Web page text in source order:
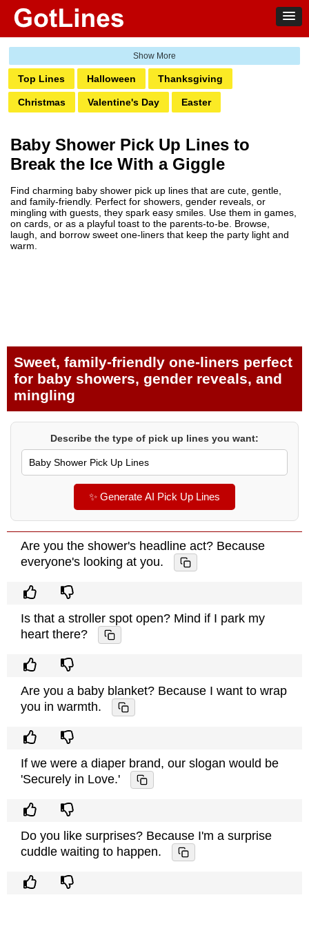
Top Lines Halloween Thanksgiving
Christmas Valentine's Day Easter
Labor Birthday Mardi Gras Fiesta
Graduation Weddings Dad Moms
Hanukkah Kwanzaa Party Night Baby Shower
Retirement Sweet 16
Baby Shower Pick Up Lines to
Break the Ice With a Giggle
Find charming baby shower pick up lines that are cute, gentle,
and family-friendly. Perfect for showers, gender reveals, or
mingling with guests, they spark easy smiles. Use them in games,
on cards, or as a playful toast to the parents-to-be. Browse,
laugh, and borrow sweet one-liners that keep the party light and
warm.
Sweet, family-friendly one-liners perfect
for baby showers, gender reveals, and
mingling
Describe the type of pick up lines you want:
✨ Generate AI Pick Up Lines
Are you the shower's headline act? Because
everyone's looking at you.
Is that a stroller spot open? Mind if I park my
heart there?
Are you a baby blanket? Because I want to wrap
you in warmth.
If we were a diaper brand, our slogan would be
'Securely in Love.'
Do you like surprises? Because I'm a surprise
cuddle waiting to happen.